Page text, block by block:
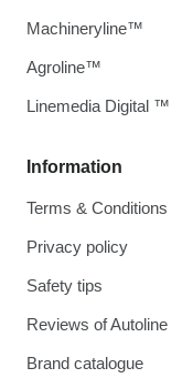
Information
Terms & Conditions
Privacy policy
Safety tips
Reviews of Autoline
Brand catalogue
Machineryline™
Agroline™
Linemedia Digital ™